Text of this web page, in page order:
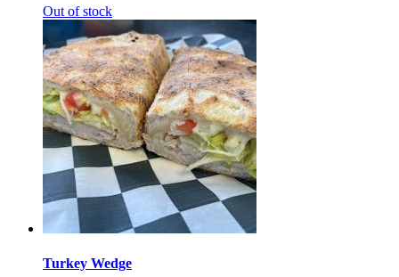
Out of stock
Turkey Wedge